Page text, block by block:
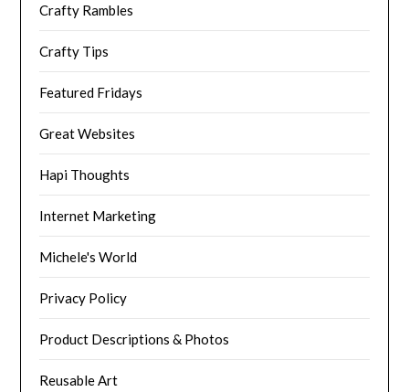
Crafty Rambles
Crafty Tips
Featured Fridays
Great Websites
Hapi Thoughts
Internet Marketing
Michele's World
Privacy Policy
Product Descriptions & Photos
Reusable Art